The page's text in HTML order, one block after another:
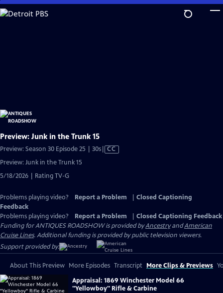
Skip
to
Preview: Junk in the Trunk 15
Preview: Season 30 Episode 25 | 30sVideo
CC
Preview: Junk in the Trunk 15
5/18/2026 | Rating TV-G
Problems playing video? Report a Problem
Closed Captioning
Feedback
Problems playing video?
Report a Problem
Closed Captioning Feedback
Funding for ANTIQUES ROADSHOW is provided byAncestryandAmerican
Cruise Lines. Additional funding is provided by public television viewers.
Support provided by:
About This Preview More Episodes Transcript More Clips & Previews
Appraisal: 1869 Winchester Model 66
"Yellowboy" Rifle & Carbine